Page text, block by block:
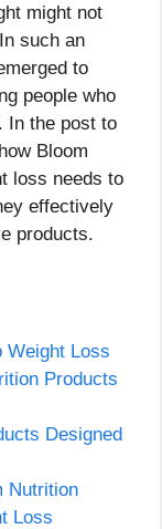
might not
such an
to
people who
In the post to
Bloom
loss needs to
effectively
products.
Weight Loss
Products
Designed
Nutrition
Loss